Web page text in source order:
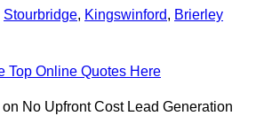
Stourbridge, Kingswinford, Brierley
Top Online Quotes Here
No Upfront Cost Lead Generation